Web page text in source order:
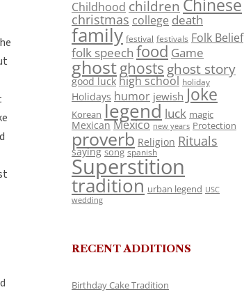
Childhood children Chinese
christmas college death
family festival festivals Folk Belief
folk speech food Game
ghostghosts ghost story
good luck high school holiday
Holidays humor jewish Joke
Korean legend luck magic
Mexican Mexico new years Protection
proverb Religion Rituals
saying song spanish
Superstition
tradition urban legend USC
wedding
RECENT ADDITIONS
Birthday Cake Tradition